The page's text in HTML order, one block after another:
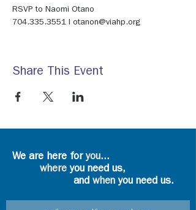
RSVP to Naomi Otano
704.335.3551 I otanon@viahp.org
Share This Event
We are here foryou...
where you need us,
and whenyou need us.